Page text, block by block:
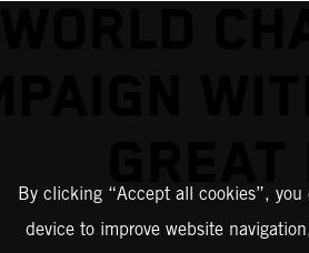
By clicking “Accept all cookies”,
device to improve website